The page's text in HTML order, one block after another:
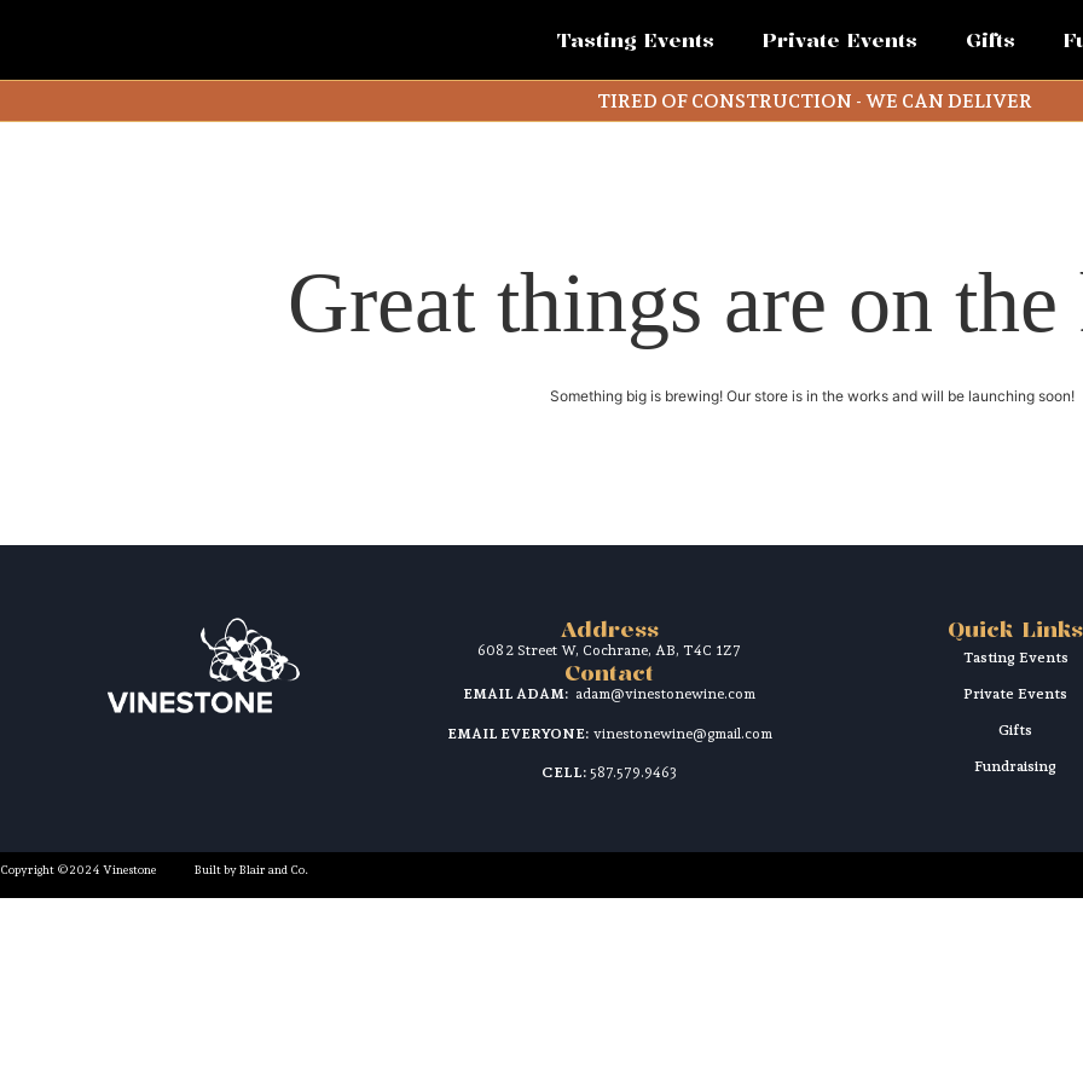
Tasting Events Private Events Gifts
TIRED OF CONSTRUCTION - WE CAN DELIVER
Great things are on
Something big is brewing! Our store is in the works and will be launching soon!
Address
608 2 Street W, Cochrane, AB, T4C 1Z7
Contact
EMAIL ADAM: adam@vinestonewine.com
EMAIL EVERYONE: vinestonewine@gmail.com
CELL: 587.579.9463
Quick Links
Tasting Events
Private Events
Gifts
Fundraising
Copyright ©2024 Vinestone Built by Blair and Co.